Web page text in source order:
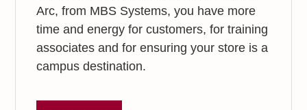
Arc, from MBS Systems, you have more
time and energy for customers, for training
associates and for ensuring your store is a
campus destination.